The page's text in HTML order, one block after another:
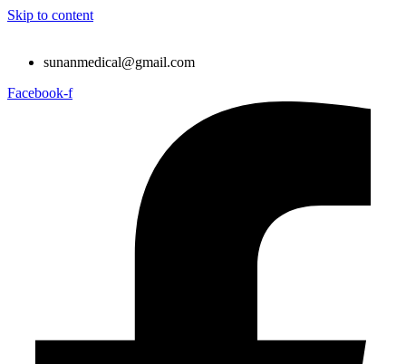
Skip to content
sunanmedical@gmail.com
Facebook-f